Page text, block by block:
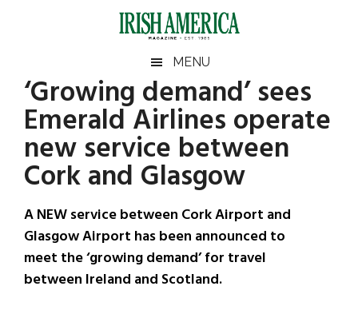
Irish
America
America
MENU
‘Growing demand’ sees
Emerald Airlines operate
new service between
Cork and Glasgow
A NEW service between Cork Airport and
Glasgow Airport has been announced to
meet the ‘growing demand’ for travel
between Ireland and Scotland.
Primary
Sidebar